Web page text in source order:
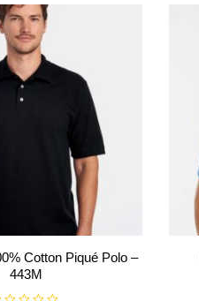
Cotton Piqué Polo –
443M